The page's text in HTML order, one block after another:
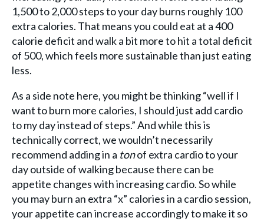
1,500 to 2,000 steps to your day burns roughly 100
extra calories. That means you could eat at a 400
calorie deficit and walk a bit more to hit a total deficit
of 500, which feels more sustainable than just eating
less.
As a side note here, you might be thinking “well if I
want to burn more calories, I should just add cardio
to my day instead of steps.” And while this is
technically correct, we wouldn’t necessarily
recommend adding in a tonof extra cardio to your
day outside of walking because there can be
appetite changes with increasing cardio. So while
you may burn an extra “x” calories in a cardio session,
your appetite can increase accordingly to make it so